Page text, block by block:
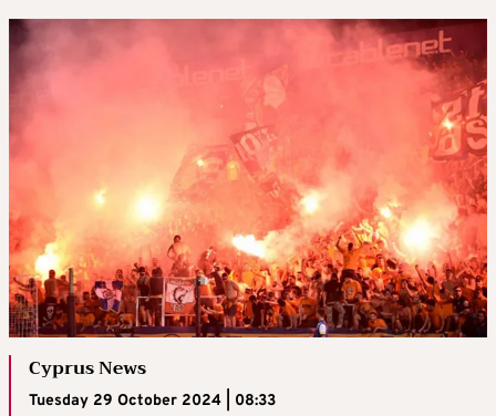
Cyprus News
Tuesday 29 October 2024 | 08:33